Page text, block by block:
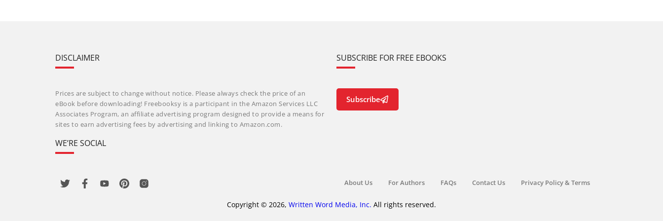
DISCLAIMER
Prices are subject to change without notice. Please always check the price of an
eBook before downloading! Freebooksy is a participant in the Amazon Services LLC
Associates Program, an affiliate advertising program designed to provide a means for
sites to earn advertising fees by advertising and linking to Amazon.com.
WE’RE SOCIAL
SUBSCRIBE FOR FREE EBOOKS
Subscribe
About Us For Authors FAQs Contact Us Privacy Policy & Terms
Copyright © 2026, Written Word Media, Inc. All rights reserved.